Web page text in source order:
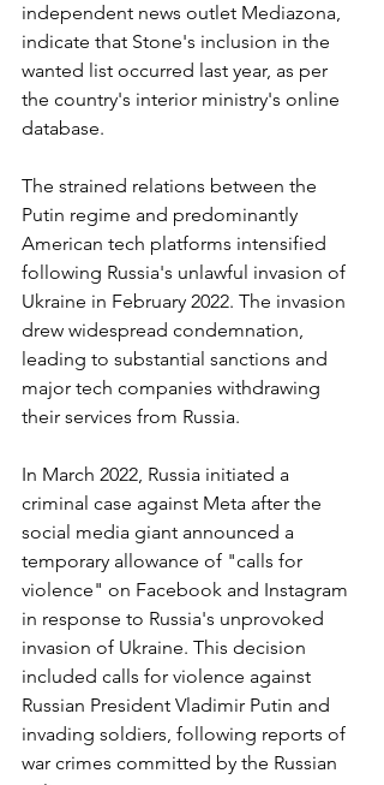
independent news outlet Mediazona,
indicate that Stone's inclusion in the
wanted list occurred last year, as per
the country's interior ministry's online
database.
The strained relations between the
Putin regime and predominantly
American tech platforms intensified
following Russia's unlawful invasion of
Ukraine in February 2022. The invasion
drew widespread condemnation,
leading to substantial sanctions and
major tech companies withdrawing
their services from Russia.
In March 2022, Russia initiated a
criminal case against Meta after the
social media giant announced a
temporary allowance of "calls for
violence" on Facebook and Instagram
in response to Russia's unprovoked
invasion of Ukraine. This decision
included calls for violence against
Russian President Vladimir Putin and
invading soldiers, following reports of
war crimes committed by the Russian